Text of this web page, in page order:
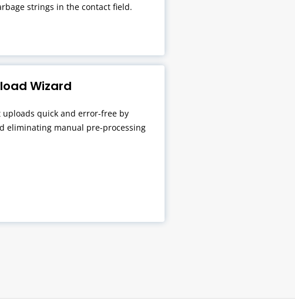
strings in the contact field.
Wizard
uploads quick and error-free by
eliminating manual pre-processing